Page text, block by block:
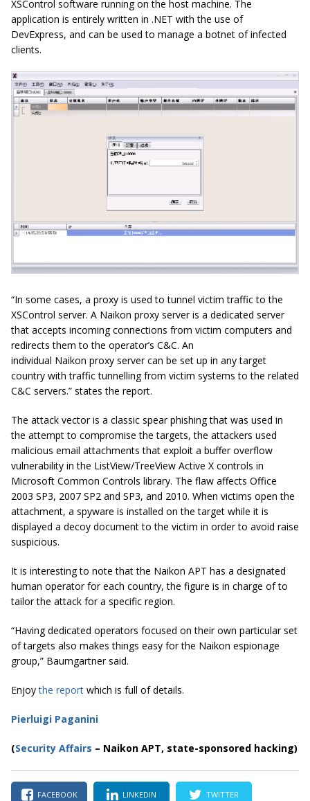
XSControl software running on the host machine. The
application is entirely written in .NET with the use of
DevExpress, and can be used to manage a botnet of infected
clients.
“In some cases, a proxy is used to tunnel victim traffic to the
XSControl server. A Naikon proxy server is a dedicated server
that accepts incoming connections from victim computers and
redirects them to the operator’s C&C. An
individual Naikon proxy server can be set up in any target
country with traffictunnellingfrom victim systems to the related
C&C servers.” states the report.
The attack vector is a classic spear phishing that was used in
the attempt to compromise the targets, the attackers used
malicious email attachments that exploit a buffer overflow
vulnerability in the ListView/TreeView Active X controls in
Microsoft Common Controls library. The flaw affects Office
2003 SP3, 2007 SP2 and SP3, and 2010. When victims open the
attachment, a spyware is installed on the target while it is
displayed a decoy document to the victim in order to avoid raise
suspicious.
It is interesting to note that the Naikon APT has a designated
human operator for each country, the figure is in charge of to
tailor the attack for a specific region.
“Having dedicated operators focused on their own particular set
of targets also makes things easy for the Naikon espionage
group,” Baumgartner said.
Enjoythe report which is full of details.
Pierluigi Paganini
(Security Affairs – Naikon APT, state-sponsored hacking)
FACEBOOK LINKEDIN TWITTER